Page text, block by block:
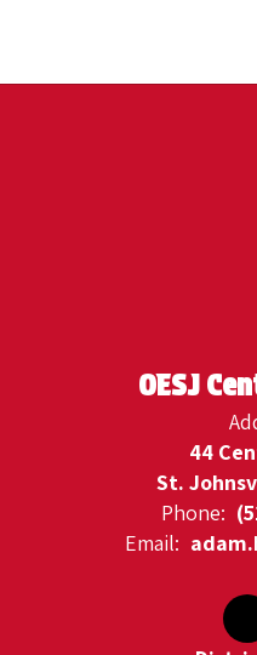
OESJ
44
St.
Phone:
Email: